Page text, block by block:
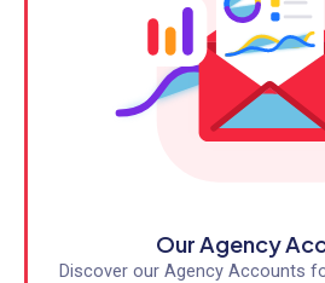
Our Agency
Discover our Agency Accounts